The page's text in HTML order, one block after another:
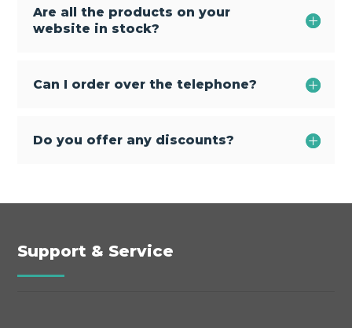
Are all the products on your
website in stock?
Can I order over the telephone?
Do you offer any discounts?
Support & Service